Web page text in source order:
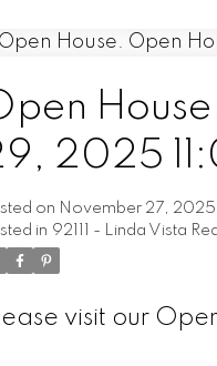
2025
on November 27, 2025
in 92111 - Linda Vista
visit our